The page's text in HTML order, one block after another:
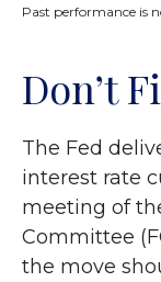
Past performance is
Don’t
The Fed
interest rate
meeting of
Committee
the move